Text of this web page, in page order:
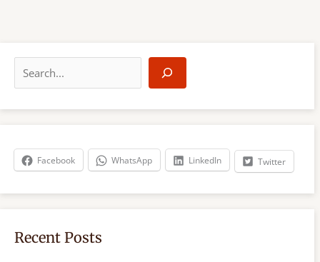
a
r
h
Facebook WhatsApp LinkedIn Twitter
Recent Posts